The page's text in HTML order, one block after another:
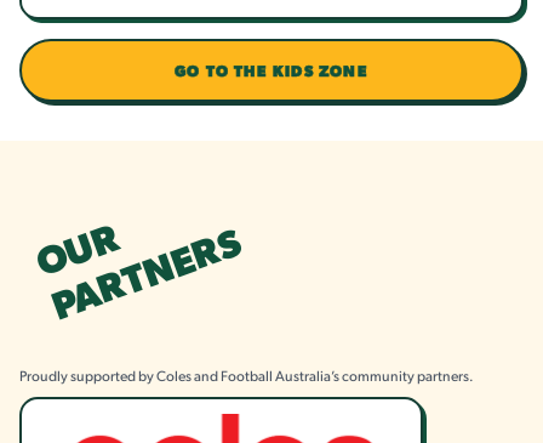
GO TO THE KIDS ZONE
OUR
PARTNERS
Proudly supported by Coles and Football Australia’s community partners.